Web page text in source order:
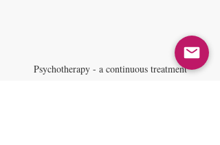
Psychotherapy - a continuous treatment